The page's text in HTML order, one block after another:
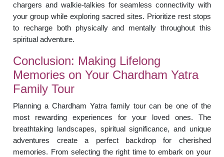
chargers and walkie-talkies for seamless connectivity with
your group while exploring sacred sites. Prioritize rest stops
to recharge both physically and mentally throughout this
spiritual adventure.
Conclusion: Making Lifelong
Memories on Your Chardham Yatra
Family Tour
Planning a Chardham Yatra family tour can be one of the
most rewarding experiences for your loved ones. The
breathtaking landscapes, spiritual significance, and unique
adventures create a perfect backdrop for cherished
memories. From selecting the right time to embark on your